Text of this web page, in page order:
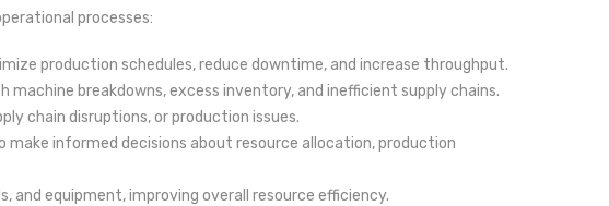
processes:
production schedules, reduce downtime, and increase throughput.
breakdowns, excess inventory, and inefficient supply chains.
chain disruptions, or production issues.
informed decisions about resource allocation, production
and equipment, improving overall resource efficiency.